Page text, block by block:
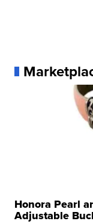
Honora Pearl
Adjustable